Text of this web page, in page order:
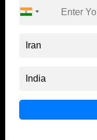
Now Everyone Can
ABOUT STANDYOU
Blog
About Standyou